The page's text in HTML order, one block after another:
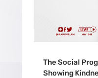
The Social
Showing